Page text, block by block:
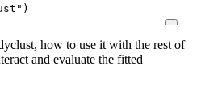
)
how to use it with the rest of
and evaluate the fitted